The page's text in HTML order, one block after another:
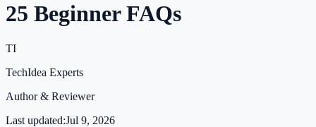
25 Beginner FAQs
TI
TechIdea Experts
Author & Reviewer
Last updated:Jul 9, 2026